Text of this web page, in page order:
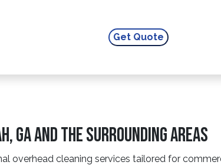
GA And The Surrounding Areas
overhead cleaning services tailored for